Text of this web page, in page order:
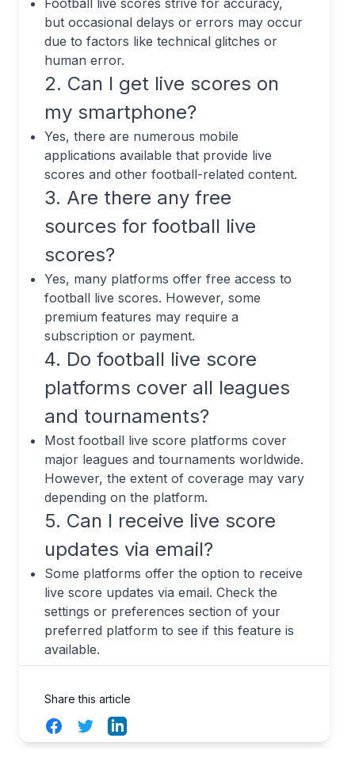
Football live scores strive for accuracy,
but occasional delays or errors may occur
due to factors like technical glitches or
human error.
2. Can I get live scores on
my smartphone?
Yes, there are numerous mobile
applications available that provide live
scores and other football-related content.
3. Are there any free
sources for football live
scores?
Yes, many platforms offer free access to
football live scores. However, some
premium features may require a
subscription or payment.
4. Do football live score
platforms cover all leagues
and tournaments?
Most football live score platforms cover
major leagues and tournaments worldwide.
However, the extent of coverage may vary
depending on the platform.
5. Can I receive live score
updates via email?
Some platforms offer the option to receive
live score updates via email. Check the
settings or preferences section of your
preferred platform to see if this feature is
available.
Share this article
FacebookTwitterLinkedIn